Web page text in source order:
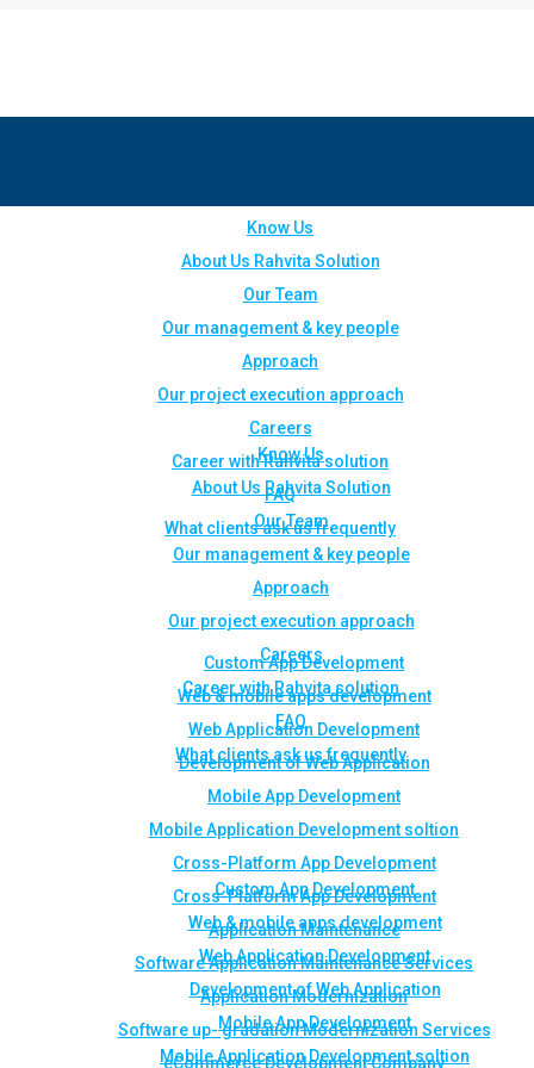
Know Us
About Us Rahvita Solution
Our Team
Our management & key people
Approach
Our project execution approach
Careers
Career with Rahvita solution
FAQ
What clients ask us frequently
Custom App Development
Web & mobile apps development
Web Application Development
Development of Web Application
Mobile App Development
Mobile Application Development soltion
Cross-Platform App Development
Cross-Platform App Development
Application Maintenance
Software Application Maintenance Services
Application Modernization
Software up- gradation Modernization Services
eCommerce Development Company
Know Us
About Us Rahvita Solution
Our Team
Our management & key people
Approach
Our project execution approach
Careers
Career with Rahvita solution
FAQ
What clients ask us frequently
Custom App Development
Web & mobile apps development
Web Application Development
Development of Web Application
Mobile App Development
Mobile Application Development soltion